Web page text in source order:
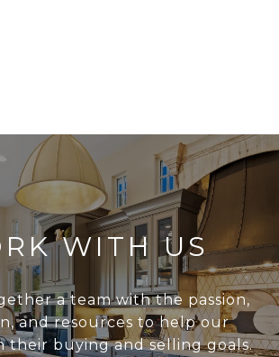
WITH US
a team with the passion,
and resources to help our
their buying and selling goals.